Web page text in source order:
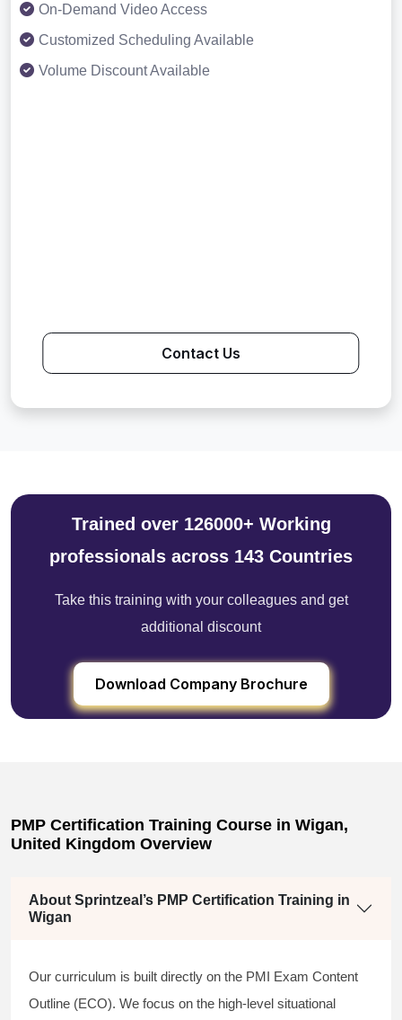
On-Demand Video Access
Customized Scheduling Available
Volume Discount Available
Contact Us
Trained over 126000+ Working
professionals across 143 Countries
Take this training with your colleagues and get
additional discount
Download Company Brochure
PMP Certification Training Course in Wigan,
United Kingdom Overview
About Sprintzeal’s PMP Certification Training in
Wigan
Our curriculum is built directly on the PMI Exam Content
Outline (ECO). We focus on the high-level situational